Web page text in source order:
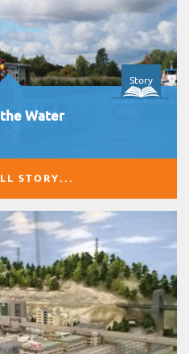
Story
Water
STORY...